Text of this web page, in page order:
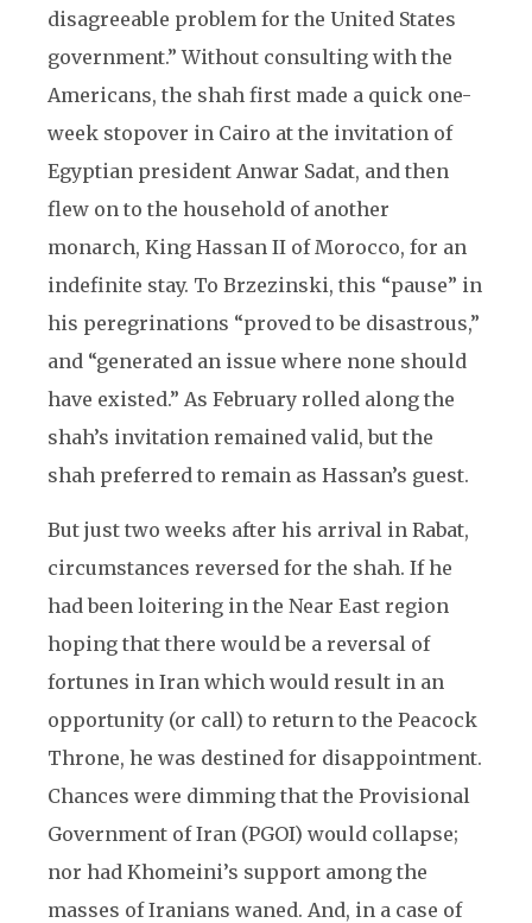
disagreeable problem for the United States
government.” Without consulting with the
Americans, the shah first made a quick one-
week stopover in Cairo at the invitation of
Egyptian president Anwar Sadat, and then
flew on to the household of another
monarch, King Hassan II of Morocco, for an
indefinite stay. To Brzezinski, this “pause” in
his peregrinations “proved to be disastrous,”
and “generated an issue where none should
have existed.” As February rolled along the
shah’s invitation remained valid, but the
shah preferred to remain as Hassan’s guest.
But just two weeks after his arrival in Rabat,
circumstances reversed for the shah. If he
had been loitering in the Near East region
hoping that there would be a reversal of
fortunes in Iran which would result in an
opportunity (or call) to return to the Peacock
Throne, he was destined for disappointment.
Chances were dimming that the Provisional
Government of Iran (PGOI) would collapse;
nor had Khomeini’s support among the
masses of Iranians waned. And, in a case of